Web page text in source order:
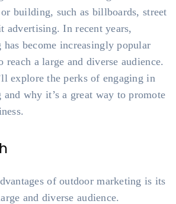
building, such as billboards, street
advertising. In recent years,
become increasingly popular
a large and diverse audience.
explore the perks of engaging in
why it’s a great way to promote
of outdoor marketing is its
and diverse audience.